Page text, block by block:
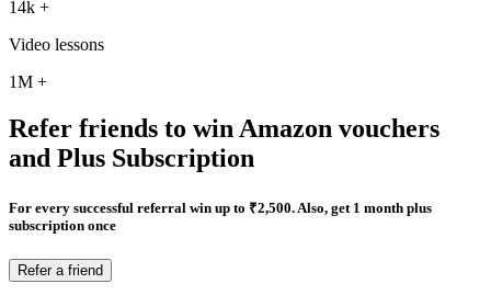
14k +
Video lessons
1M +
Refer friends to win Amazon vouchers
and Plus Subscription
For every successful referral win up to ₹2,500. Also, get 1 month plus
subscription once
Refer a friend